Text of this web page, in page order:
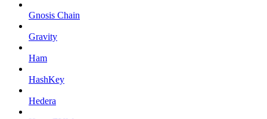
Gnosis Chain
Gravity
Ham
HashKey
Hedera